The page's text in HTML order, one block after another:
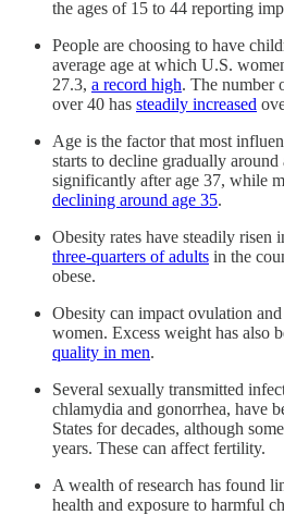
the ages of 15 to 44 reporting
People are choosing to have
average age at which U.S.
27.3, a record high. The number
over 40 has steadily increased
Age is the factor that most
starts to decline gradually
significantly after age 37, while
declining around age 35.
Obesity rates have steadily risen
three-quarters of adults in the
obese.
Obesity can impact ovulation
women. Excess weight has also
quality in men.
Several sexually transmitted
chlamydia and gonorrhea, have
States for decades, although
years. These can affect fertility.
A wealth of research has found
health and exposure to harmful